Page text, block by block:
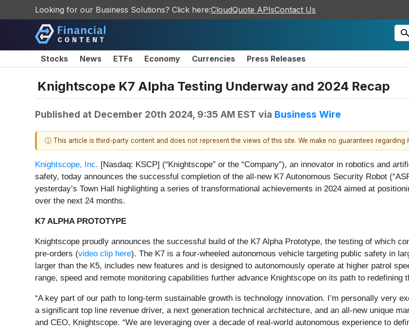
Looking for our Business Solutions? Click here:CloudQuote APIsContact Us
Stocks News ETFs Economy Currencies Press Releases
Knightscope K7 Alpha Testing Underway and 2024 Recap
Published at December 20th 2024, 9:35 AM EST via Business Wire
ⓘ This article is third-party content and does not represent the views of this site. We make no guarantees regarding
Knightscope, Inc. [Nasdaq: KSCP] (“Knightscope” or the “Company”), an innovator in robotics and
safety, today announces the successful completion of the all-new K7 Autonomous Security Robot
yesterday’s Town Hall highlighting a series of transformational achievements in 2024 aimed at
over the next 24 months.
K7 ALPHA PROTOTYPE
Knightscope proudly announces the successful build of the K7 Alpha Prototype, the testing of which
pre-orders (video clip here). The K7 is a four-wheeled autonomous vehicle targeting public safety in
larger than the K5, includes new features and is designed to autonomously operate at higher patrol
range, speed and remote monitoring capabilities further advance Knightscope on its path to redefining
“A key part of our path to long-term sustainable growth is technology innovation. I’m personally very
a significant top line revenue driver, a next generation technical architecture, and an all-new unique
and CEO, Knightscope. “We are leveraging over a decade of real-world autonomous experience to